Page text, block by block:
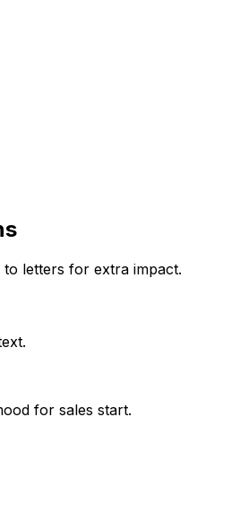
letters for extra impact.
for sales start.